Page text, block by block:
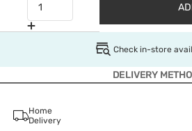
Check in-store
DELIVERY
Home
Delivery